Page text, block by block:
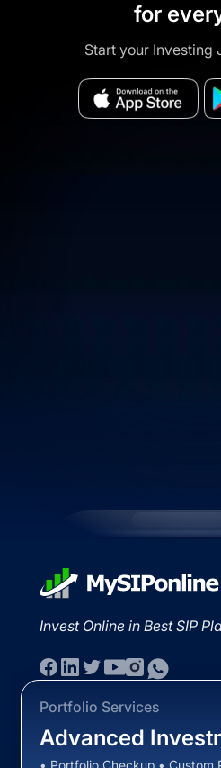
for
Start your Investing
Invest Online in Best SIP
Portfolio Services
Advanced
• Portfolio Checkup • Custom